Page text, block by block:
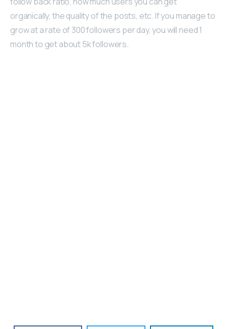
organically, the quality of the posts, etc. If you manage to
grow at a rate of 300 followers per day, you will need 1
month to get about 5k followers.